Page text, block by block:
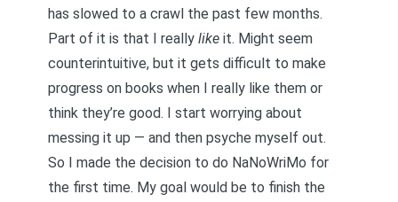
has slowed to a crawl the past few months.
Part of it is that I really like it. Might seem
counterintuitive, but it gets difficult to make
progress on books when I really like them or
think they’re good. I start worrying about
messing it up — and then psyche myself out.
So I made the decision to do NaNoWriMo for
the first time. My goal would be to finish the